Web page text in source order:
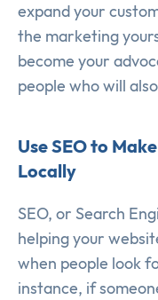
expand your
the marketing
become your
people who will
Use SEO to
Locally
SEO, or Search
helping your
when people look
instance, if